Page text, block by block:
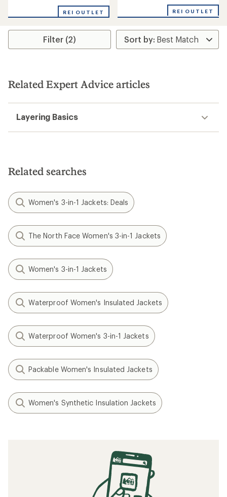
5
REI OUTLET
stars
REI OUTLET
Filter (2)
Related Expert Advice articles
Layering Basics
Related searches
Women's 3-in-1 Jackets: Deals
The North Face Women's 3-in-1 Jackets
Women's 3-in-1 Jackets
Waterproof Women's Insulated Jackets
Waterproof Women's 3-in-1 Jackets
Packable Women's Insulated Jackets
Women's Synthetic Insulation Jackets